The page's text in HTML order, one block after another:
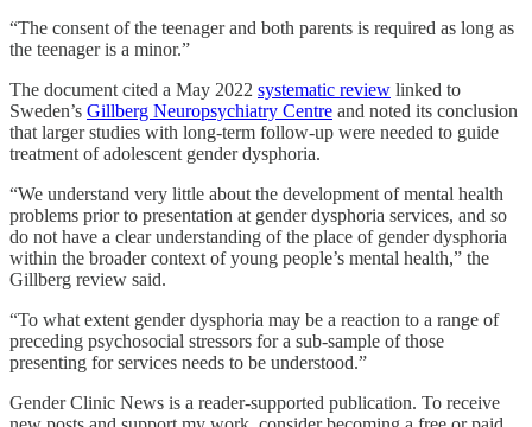
“The consent of the teenager and both parents is required as long as
the teenager is a minor.”
The document cited a May 2022 systematic review linked to
Sweden’s Gillberg Neuropsychiatry Centre and noted its conclusion
that larger studies with long-term follow-up were needed to guide
treatment of adolescent gender dysphoria.
“We understand very little about the development of mental health
problems prior to presentation at gender dysphoria services, and so
do not have a clear understanding of the place of gender dysphoria
within the broader context of young people’s mental health,” the
Gillberg review said.
“To what extent gender dysphoria may be a reaction to a range of
preceding psychosocial stressors for a sub-sample of those
presenting for services needs to be understood.”
Gender Clinic News is a reader-supported publication. To receive